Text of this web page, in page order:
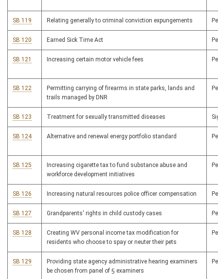
SB 119 Relating generally to criminal conviction expungements
SB 120 Earned Sick Time Act
SB 121 Increasing certain motor vehicle fees
SB 122
Permitting carrying of firearms in state parks, lands and
trails managed by DNR
SB 123 Treatment for sexually transmitted diseases
SB 124 Alternative and renewal energy portfolio standard
SB 125
Increasing cigarette tax to fund substance abuse and
workforce development initiatives
SB 126 Increasing natural resources police officer compensation
SB 127 Grandparents' rights in child custody cases
SB 128
Creating WV personal income tax modification for
residents who choose to spay or neuter their pets
SB 129
Providing state agency administrative hearing examiners
be chosen from panel of 5 examiners